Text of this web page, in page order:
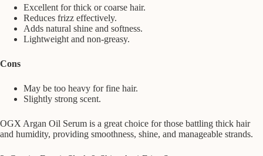
Excellent for thick or coarse hair.
Reduces frizz effectively.
Adds natural shine and softness.
Lightweight and non-greasy.
Cons
May be too heavy for fine hair.
Slightly strong scent.
OGX Argan Oil Serum is a great choice for those battling thick hair
and humidity, providing smoothness, shine, and manageable strands.